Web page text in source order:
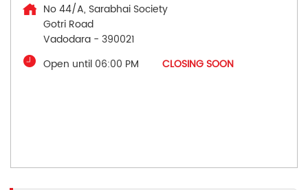
No 44/A, Sarabhai Society
Gotri Road
Vadodara - 390021
Open until 06:00 PM
CLOSING SOON